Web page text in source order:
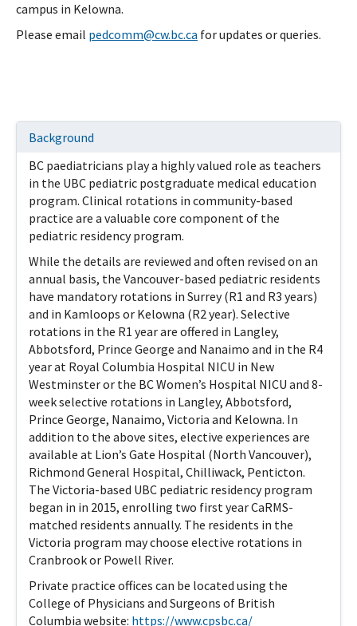
campus in Kelowna.
Please email pedcomm@cw.bc.ca for updates or queries.
Background
BC paediatricians play a highly valued role as teachers
in the UBC pediatric postgraduate medical education
program. Clinical rotations in community-based
practice are a valuable core component of the
pediatric residency program.
While the details are reviewed and often revised on an
annual basis, the Vancouver-based pediatric residents
have mandatory rotations in Surrey (R1 and R3 years)
and in Kamloops or Kelowna (R2 year). Selective
rotations in the R1 year are offered in Langley,
Abbotsford, Prince George and Nanaimo and in the R4
year at Royal Columbia Hospital NICU in New
Westminster or the BC Women’s Hospital NICU and 8-
week selective rotations in Langley, Abbotsford,
Prince George, Nanaimo, Victoria and Kelowna. In
addition to the above sites, elective experiences are
available at Lion’s Gate Hospital (North Vancouver),
Richmond General Hospital, Chilliwack, Penticton.
The Victoria-based UBC pediatric residency program
began in in 2015, enrolling two first year CaRMS-
matched residents annually. The residents in the
Victoria program may choose elective rotations in
Cranbrook or Powell River.
Private practice offices can be located using the
College of Physicians and Surgeons of British
Columbia website: https://www.cpsbc.ca/